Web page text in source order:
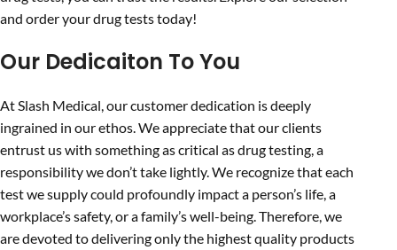
and order your drug tests today!
Our Dedicaiton To You
At Slash Medical, our customer dedication is deeply
ingrained in our ethos. We appreciate that our clients
entrust us with something as critical as drug testing, a
responsibility we don’t take lightly. We recognize that each
test we supply could profoundly impact a person’s life, a
workplace’s safety, or a family’s well-being. Therefore, we
are devoted to delivering only the highest quality products